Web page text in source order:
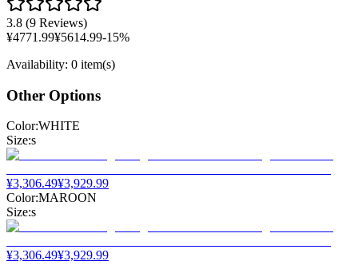
3.8 (9 Reviews)
¥4771.99¥5614.99-15%
Availability: 0 item(s)
Other Options
Color:WHITE
Size:s
¥3,306.49¥3,929.99
Color:MAROON
Size:s
¥3,306.49¥3,929.99